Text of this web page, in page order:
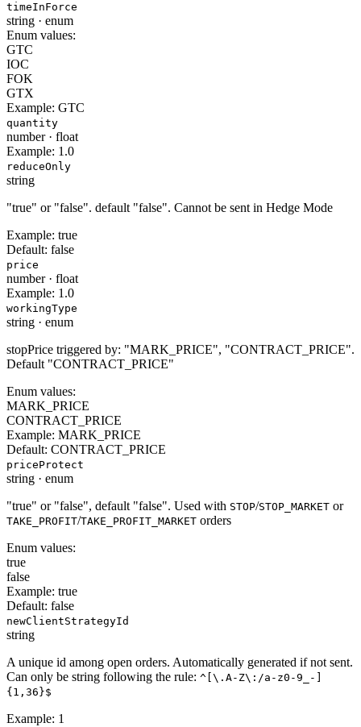
timeInForce
string · enum
Enum values:
GTC
IOC
FOK
GTX
Example: GTC
quantity
number· float
Example: 1.0
reduceOnly
string
"true" or "false". default "false". Cannot be sent in Hedge Mode
Example: true
Default: false
price
number· float
Example: 1.0
workingType
string · enum
stopPrice triggered by: "MARK_PRICE", "CONTRACT_PRICE".
Default "CONTRACT_PRICE"
Enum values:
MARK_PRICE
CONTRACT_PRICE
Example: MARK_PRICE
Default: CONTRACT_PRICE
priceProtect
string · enum
"true" or "false", default "false". Used with STOP/STOP_MARKET or
TAKE_PROFIT/TAKE_PROFIT_MARKET orders
Enum values:
true
false
Example: true
Default: false
newClientStrategyId
string
A unique id among open orders. Automatically generated if not sent.
Can only be string following the rule: ^[\.A-Z\:/a-z0-9_-]
{1,36}$
Example: 1